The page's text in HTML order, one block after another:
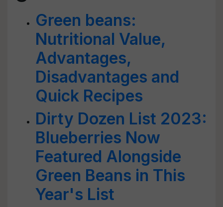
Green beans:
Nutritional Value,
Advantages,
Disadvantages and
Quick Recipes
Dirty Dozen List 2023:
Blueberries Now
Featured Alongside
Green Beans in This
Year's List